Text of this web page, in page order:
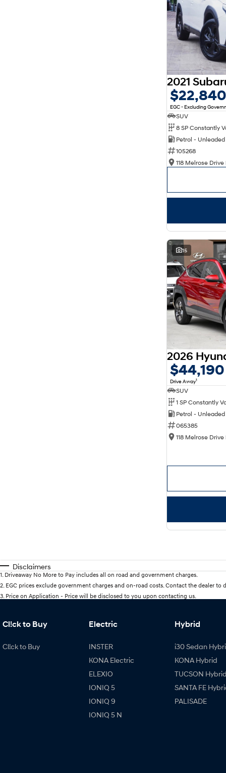
$22,840
EGC - Excluding
SUV
Petrol - Unleaded
105268
118 Melrose Drive
15
$44,190
Drive Away1
SUV
Petrol - Unleaded
065385
118 Melrose Drive
Disclaimers
1 Driveaway No More to Pay includes all on road and government charges.
2 EGC prices exclude government charges and on-road costs. Contact the dealer to
3 Price on Application - Price will be disclosed to you upon contacting us.
Cl!ck to Buy
Cl!ck to Buy
Electric
INSTER
KONA Electric
ELEXIO
IONIQ 5
IONIQ 9
IONIQ 5 N
Hybrid
i30 Sedan
KONA Hybrid
TUCSON Hybrid
SANTA FE
PALISADE